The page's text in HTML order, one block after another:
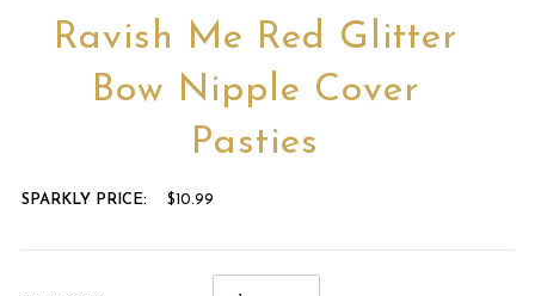
Ravish Me Red Glitter
Bow Nipple Cover
Pasties
SPARKLY PRICE: $10.99